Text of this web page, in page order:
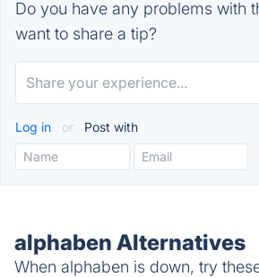
Do you have any problems with
want to share a tip?
Log in or Post with
alphaben Alternatives
When alphaben is down, try